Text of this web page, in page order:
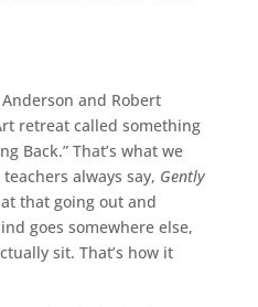
and Robert
retreat called something
Back.” That’s what we
always say, Gently
that going out and
goes somewhere else,
sit. That’s how it